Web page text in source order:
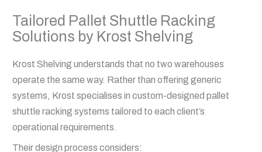
Tailored Pallet Shuttle Racking
Solutions by Krost Shelving
Krost Shelving understands that no two warehouses
operate the same way. Rather than offering generic
systems, Krost specialises in custom-designed pallet
shuttle racking systems tailored to each client’s
operational requirements.
Their design process considers: